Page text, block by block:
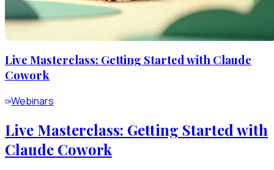
Live Masterclass: Getting Started with Claude
Cowork
Webinars
Live Masterclass: Getting Started with
Claude Cowork